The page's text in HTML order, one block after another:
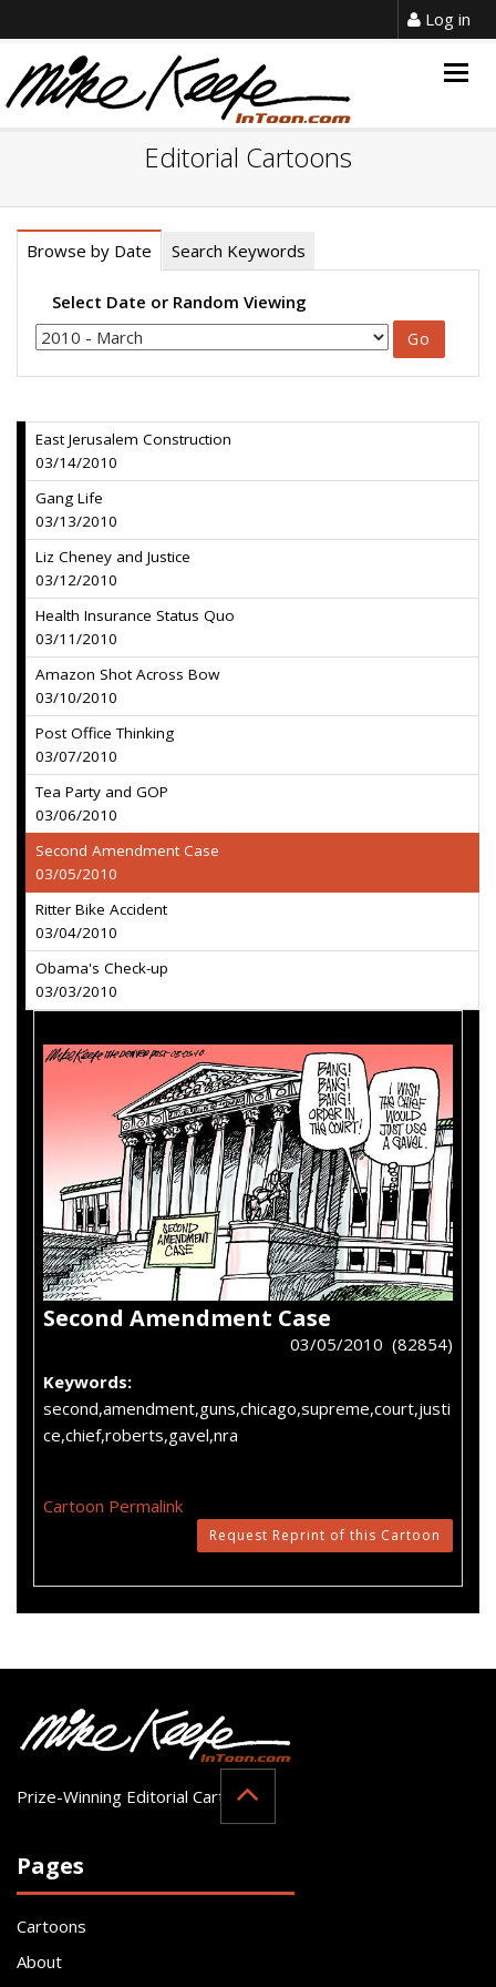
Log in
Editorial Cartoons
Browse by Date Search Keywords
Select Date or Random Viewing
East Jerusalem Construction
03/14/2010
Gang Life
03/13/2010
Liz Cheney and Justice
03/12/2010
Health Insurance Status Quo
03/11/2010
Amazon Shot Across Bow
03/10/2010
Post Office Thinking
03/07/2010
Tea Party and GOP
03/06/2010
Second Amendment Case
03/05/2010
Ritter Bike Accident
03/04/2010
Obama's Check-up
03/03/2010
Second Amendment Case
03/05/2010 (82854)
Keywords:
second,amendment,guns,chicago,supreme,court,justi
ce,chief,roberts,gavel,nra
Cartoon Permalink
Request Reprint of this Cartoon
Prize-Winning Editorial Cartoonist
Pages
Cartoons
About